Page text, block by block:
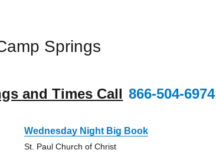
Springs
and Times Call 866-504-6974
Wednesday Night Big Book
St. Paul Church of Christ